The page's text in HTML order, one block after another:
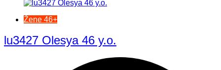
Žene 46+
lu3427 Olesya 46 y.o.